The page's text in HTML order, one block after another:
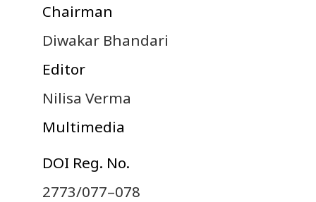
Chairman
Diwakar Bhandari
Editor
Nilisa Verma
Multimedia
DOI Reg. No.
2773/077–078